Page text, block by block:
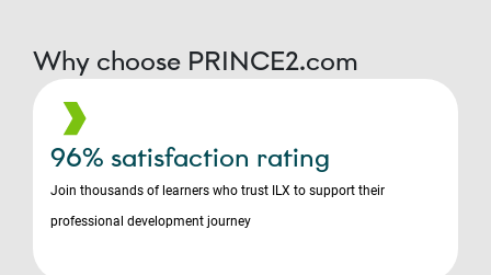
Why choose PRINCE2.com
96% satisfaction rating
Join thousands of learners who trust ILX to support their
professional development journey